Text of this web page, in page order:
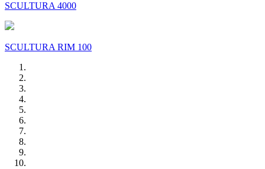
SCULTURA 4000
SCULTURA RIM 100